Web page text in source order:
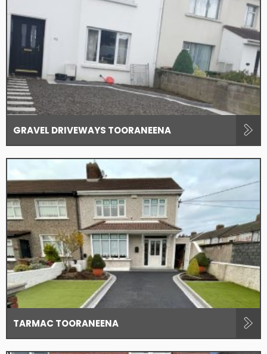
GRAVEL DRIVEWAYS TOORANEENA
TARMAC TOORANEENA